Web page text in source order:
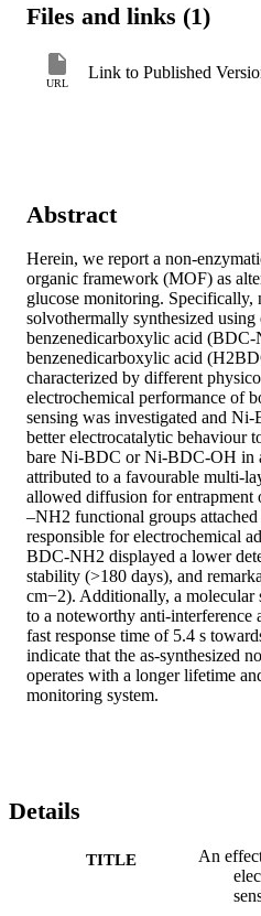
Files and links (1)
URL
Abstract
Herein, we report a non-
organic framework (MOF) as
glucose monitoring. Specifically,
solvothermally synthesized
benzenedicarboxylic acid
benzenedicarboxylic acid
characterized by different
electrochemical performance of
sensing was investigated and
better electrocatalytic behaviour
bare Ni-BDC or Ni-BDC-OH in
attributed to a favourable multi-
allowed diffusion for entrapment
–NH2 functional groups
responsible for electrochemical
BDC-NH2 displayed a lower
stability (>180 days), and
cm−2). Additionally, a
to a noteworthy anti-interference
fast response time of 5.4 s
indicate that the as-synthesized
operates with a longer lifetime
monitoring system.
Details
TITLE
An